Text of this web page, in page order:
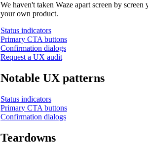
We haven't taken Waze apart screen by
your own product.
Status indicators
Primary CTA buttons
Confirmation dialogs
Request a UX audit
Notable UX patterns
Status indicators
Primary CTA buttons
Confirmation dialogs
Teardowns